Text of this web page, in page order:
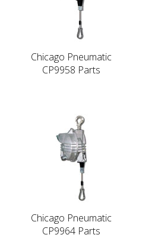
Chicago Pneumatic
CP9958 Parts
Chicago Pneumatic
CP9964 Parts